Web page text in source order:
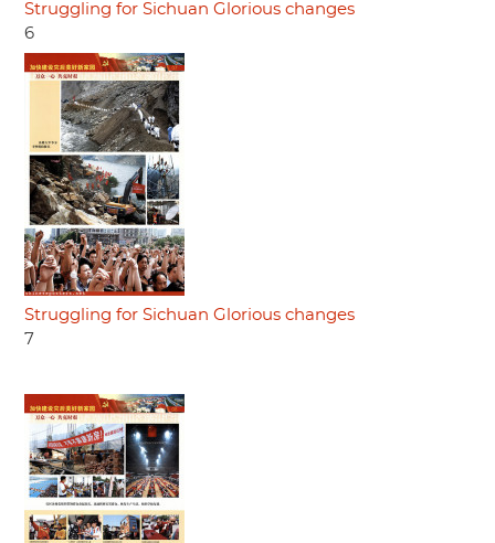
Struggling for Sichuan Glorious changes
6
Struggling for Sichuan Glorious changes
7